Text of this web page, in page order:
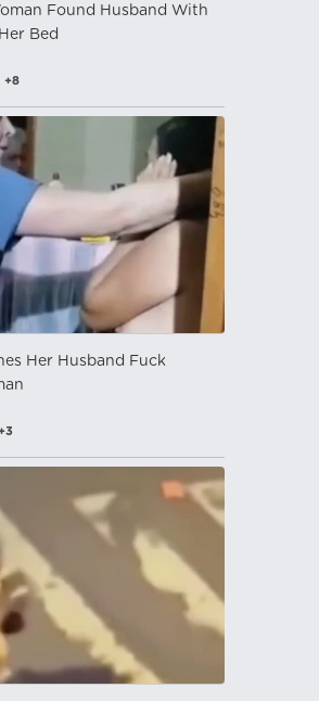
Found Husband With
Bed
+8
Her Husband Fuck